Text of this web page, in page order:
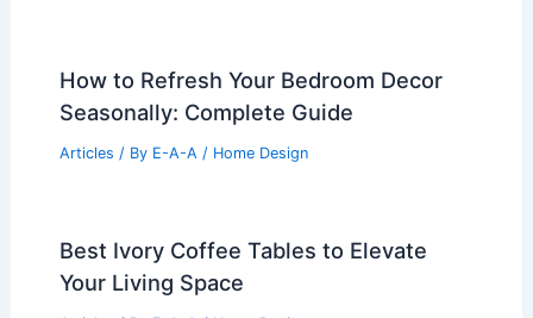
How to Refresh Your Bedroom Decor
Seasonally: Complete Guide
Articles / By E-A-A / Home Design
Best Ivory Coffee Tables to Elevate
Your Living Space